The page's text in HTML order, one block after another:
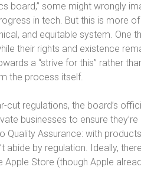
board,” some might wrongly
in tech. But this is more
and equitable system. One
their rights and existence
a “strive for this” rather
the process itself.
cut regulations, the board’s
businesses to ensure
Quality Assurance: with
abide by regulation. Ideally,
Apple Store (though Apple